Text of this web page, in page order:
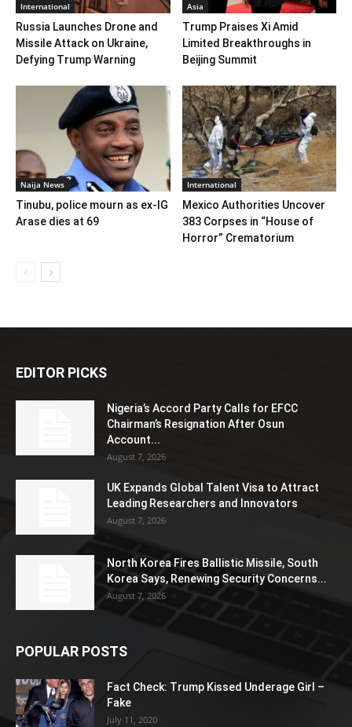
International
Russia Launches Drone and
Missile Attack on Ukraine,
Defying Trump Warning
Asia
Trump Praises Xi Amid
Limited Breakthroughs in
Beijing Summit
Naija News
Tinubu, police mourn as ex-IG
Arase dies at 69
International
Mexico Authorities Uncover
383 Corpses in “House of
Horror” Crematorium
EDITOR PICKS
Nigeria’s Accord Party Calls for EFCC
Chairman’s Resignation After Osun
Account...
August 7, 2026
UK Expands Global Talent Visa to Attract
Leading Researchers and Innovators
August 7, 2026
North Korea Fires Ballistic Missile, South
Korea Says, Renewing Security Concerns...
August 7, 2026
POPULAR POSTS
Fact Check: Trump Kissed Underage Girl –
Fake
July 11, 2020